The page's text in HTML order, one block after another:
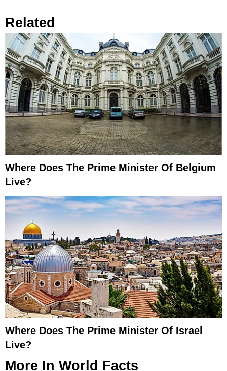
Related
Where Does The Prime Minister Of Belgium
Live?
Where Does The Prime Minister Of Israel
Live?
More In World Facts